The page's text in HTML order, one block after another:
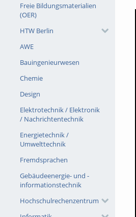
Freie Bildungsmaterialien
(OER)
HTW Berlin
AWE
Bauingenieurwesen
Chemie
Design
Elektrotechnik / Elektronik
/ Nachrichtentechnik
Energietechnik /
Umwelttechnik
Fremdsprachen
Gebäudeenergie- und -
informationstechnik
Hochschulrechenzentrum